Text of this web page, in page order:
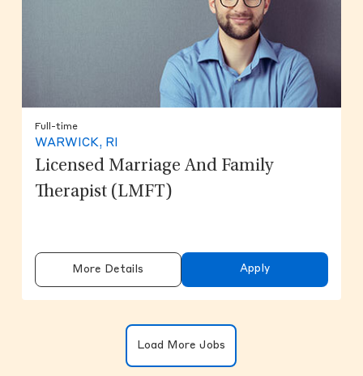
Full-time
WARWICK, RI
Licensed Marriage And Family
Therapist (LMFT)
More Details Apply
Load More Jobs